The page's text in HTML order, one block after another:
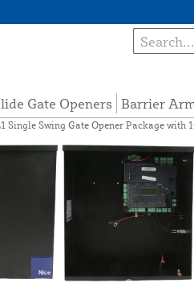
Gate Openers Barrier
Single Swing Gate Opener Package with